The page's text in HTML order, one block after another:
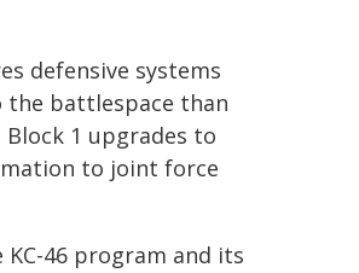
defensive systems
battlespace than
1 upgrades to
to joint force
46 program and its